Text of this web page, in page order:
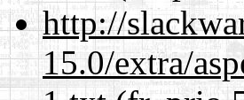
http://
15.0/extra/